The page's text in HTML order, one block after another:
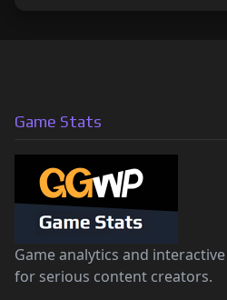
Game Stats
Game analytics and
for serious content creators.